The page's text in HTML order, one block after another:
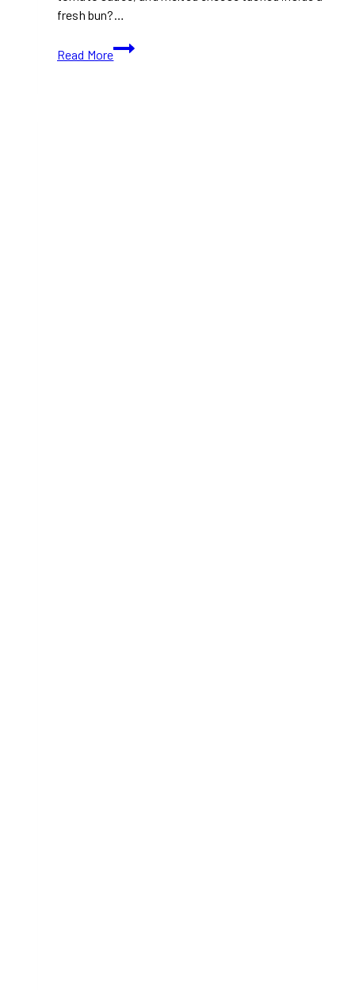
fresh bun?…
Read More
Where
to